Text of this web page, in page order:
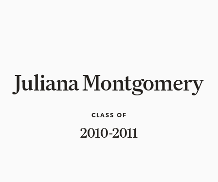
Juliana Montgomery
CLASS OF
2010-2011